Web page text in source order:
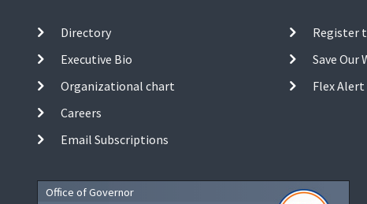
Directory
Executive Bio
Organizational chart
Careers
Email Subscriptions
Register
Save Our
Flex Alert
Office of Governor